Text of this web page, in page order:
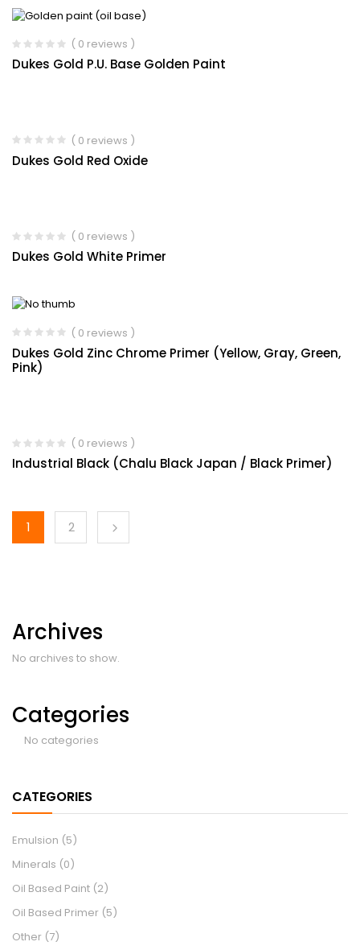
Archives
No archives to show.
Categories
No categories
CATEGORIES
Emulsion (5)
Minerals (0)
Oil Based Paint (2)
Oil Based Primer (5)
Other (7)
( 0 reviews )
Dukes Gold P.U. Base Golden Paint
( 0 reviews )
Dukes Gold Red Oxide
( 0 reviews )
Dukes Gold White Primer
( 0 reviews )
Dukes Gold Zinc Chrome Primer (Yellow, Gray, Green,
Pink)
( 0 reviews )
Industrial Black (Chalu Black Japan / Black Primer)
1 2